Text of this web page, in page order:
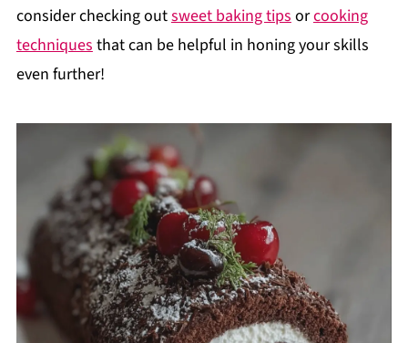
consider checking outsweet baking tipsorcooking
techniquesthat can be helpful in honing your skills
even further!